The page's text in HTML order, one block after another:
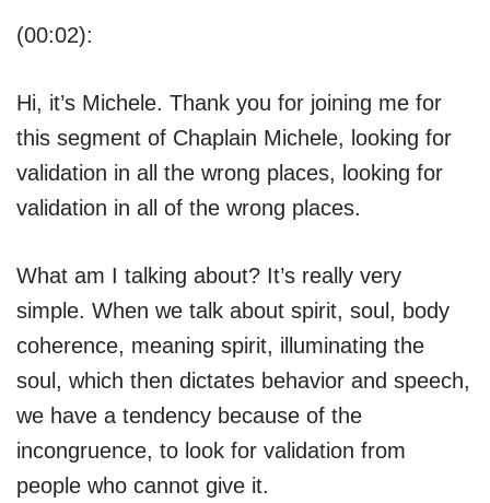
(00:02):
Hi, it’s Michele. Thank you for joining me for
this segment of Chaplain Michele, looking for
validation in all the wrong places, looking for
validation in all of the wrong places.
What am I talking about? It’s really very
simple. When we talk about spirit, soul, body
coherence, meaning spirit, illuminating the
soul, which then dictates behavior and speech,
we have a tendency because of the
incongruence, to look for validation from
people who cannot give it.